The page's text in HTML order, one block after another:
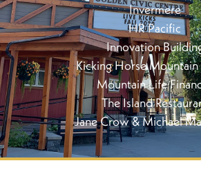
Invermere
HR Pacific
Innovation
Kicking Horse Mountain
Mountain Life
The Island
Jane Crow & Michael